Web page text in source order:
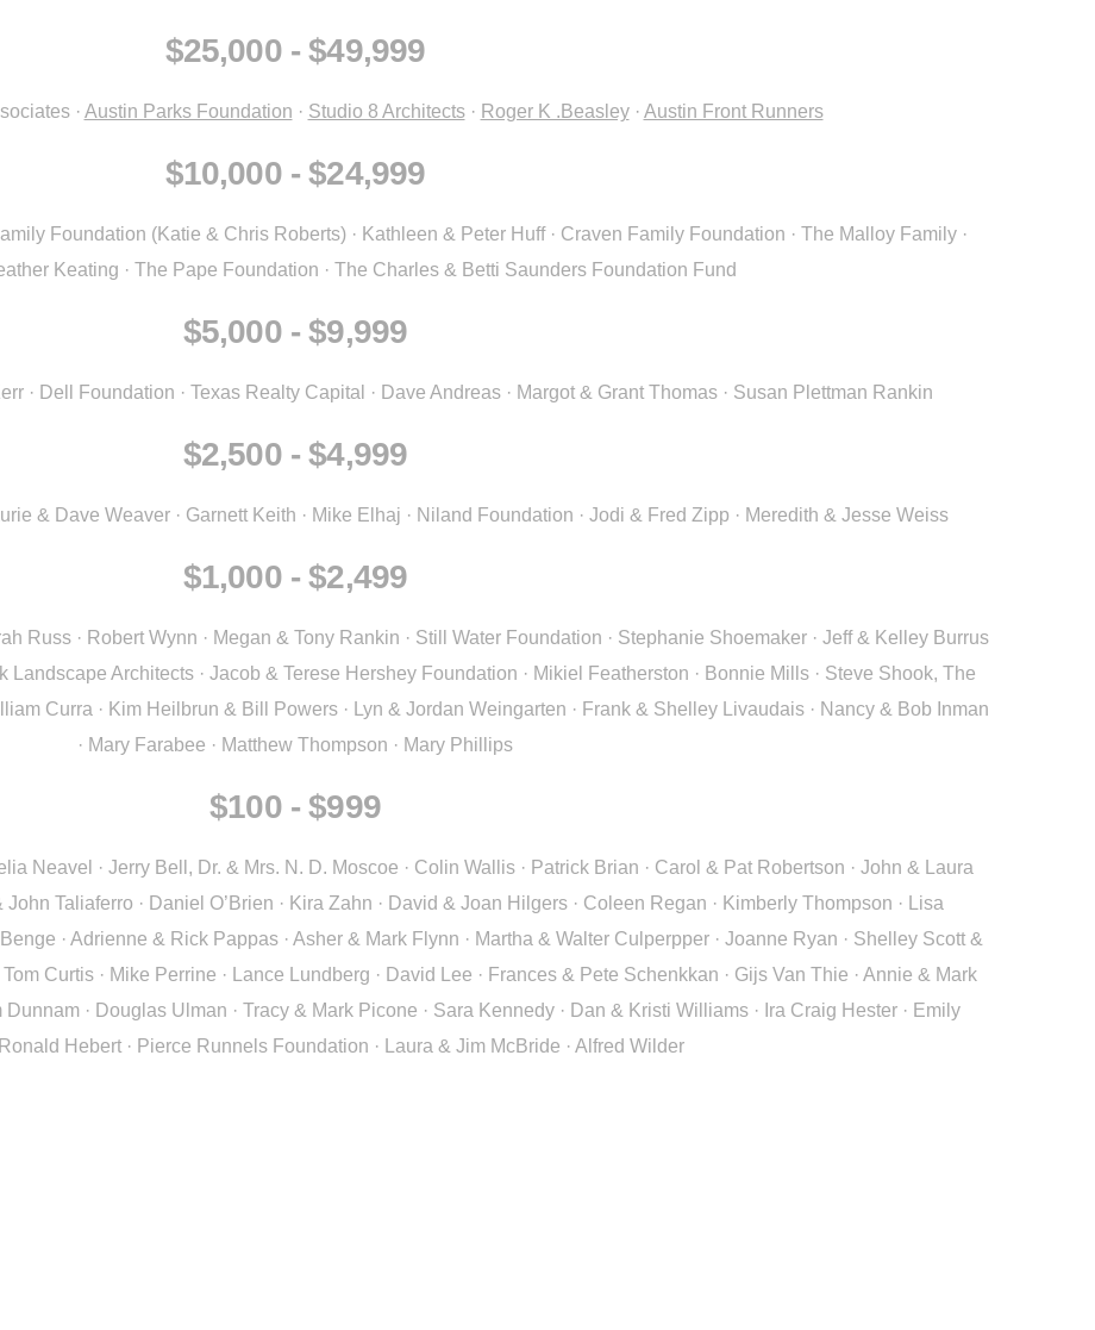
$25,000 - $49,999
· Austin Parks Foundation · Studio 8 Architects· Roger K .Beasley· Austin Front Runners
$10,000 - $24,999
Foundation (Katie & Chris Roberts) · Kathleen & Peter Huff · Craven Family Foundation · The Malloy Family ·
Keating · The Pape Foundation · The Charles & Betti Saunders Foundation Fund
$5,000 - $9,999
· Dell Foundation · Texas Realty Capital · Dave Andreas · Margot & Grant Thomas · Susan Plettman Rankin
$2,500 - $4,999
& Dave Weaver · Garnett Keith · Mike Elhaj · Niland Foundation · Jodi & Fred Zipp · Meredith & Jesse Weiss
$1,000 - $2,499
Russ · Robert Wynn · Megan & Tony Rankin · Still Water Foundation · Stephanie Shoemaker · Jeff & Kelley Burrus
Landscape Architects · Jacob & Terese Hershey Foundation · Mikiel Featherston · Bonnie Mills · Steve Shook, The
Curra · Kim Heilbrun & Bill Powers · Lyn & Jordan Weingarten · Frank & Shelley Livaudais · Nancy & Bob Inman
· Mary Farabee · Matthew Thompson · Mary Phillips
$100 - $999
Neavel · Jerry Bell, Dr. & Mrs. N. D. Moscoe · Colin Wallis · Patrick Brian · Carol & Pat Robertson · John & Laura
John Taliaferro · Daniel O’Brien · Kira Zahn · David & Joan Hilgers · Coleen Regan · Kimberly Thompson · Lisa
· Adrienne & Rick Pappas · Asher & Mark Flynn · Martha & Walter Culperpper · Joanne Ryan · Shelley Scott &
Curtis · Mike Perrine · Lance Lundberg · David Lee · Frances & Pete Schenkkan · Gijs Van Thie · Annie & Mark
· Douglas Ulman · Tracy & Mark Picone · Sara Kennedy · Dan & Kristi Williams · Ira Craig Hester · Emily
Hebert · Pierce Runnels Foundation · Laura & Jim McBride · Alfred Wilder